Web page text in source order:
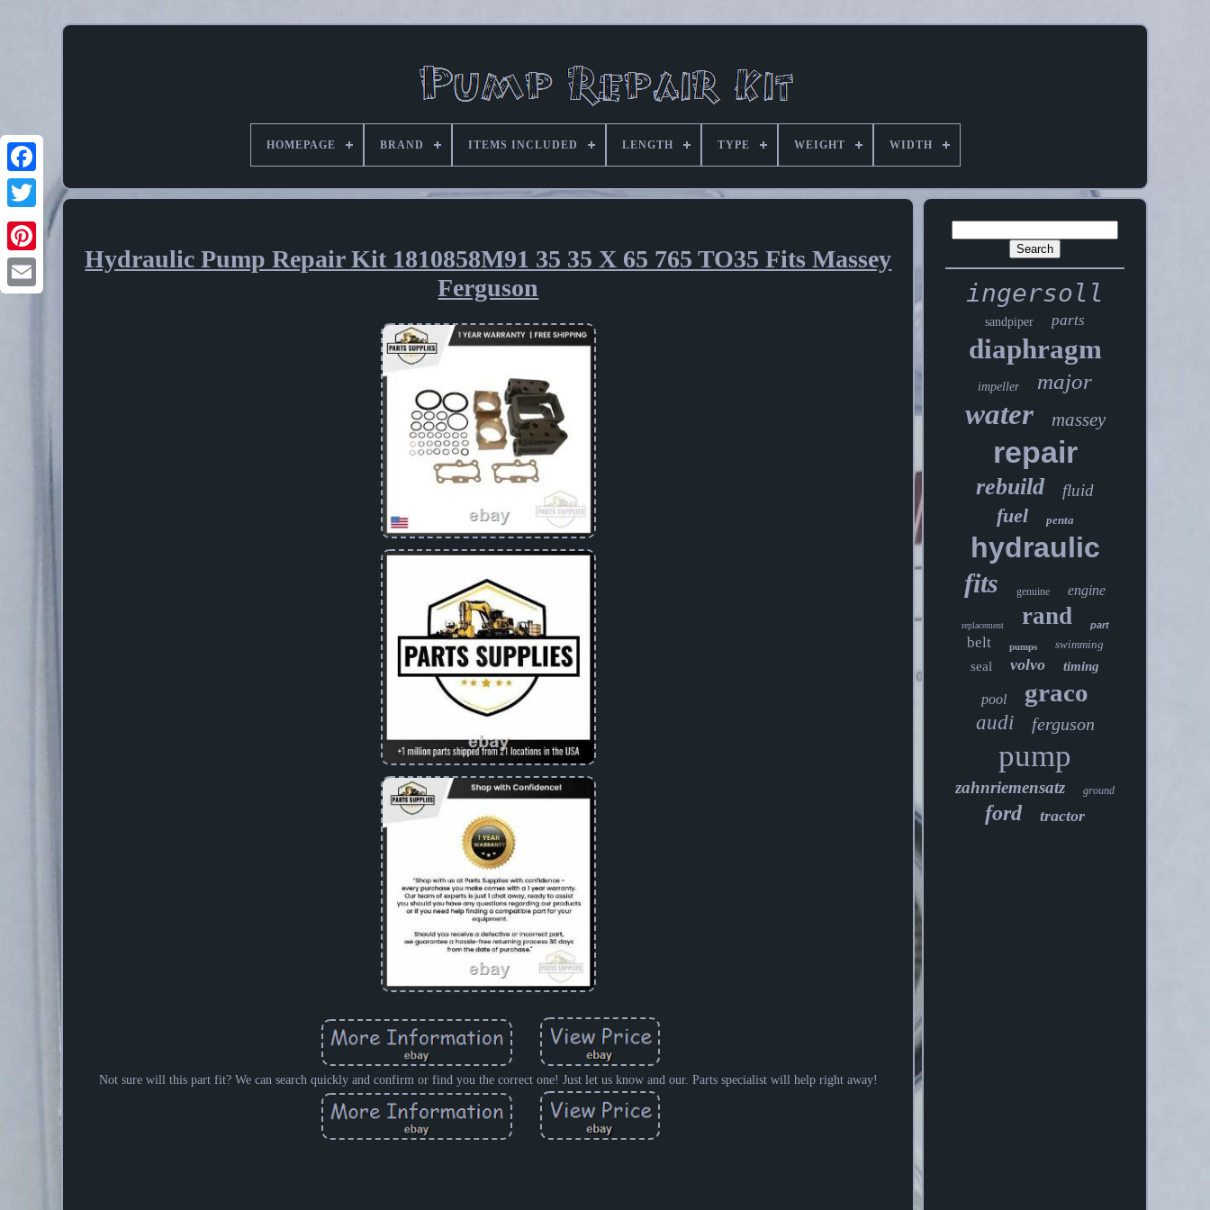
Pinterest
HOMEPAGE BRAND ITEMS INCLUDED LENGTH TYPE WEIGHT WIDTH
Hydraulic Pump Repair Kit 1810858M91 35 35 X 65 765 TO35 Fits Massey
Ferguson
Not sure will this part fit? We can search quickly and confirm or find you the correct one! Just let us know and our. Parts specialist will help right away!
ingersoll
sandpiper parts
diaphragm
impeller major
water massey
repair
rebuild fluid
fuel penta
hydraulic
fits genuine engine
replacement rand part
belt pumps swimming
seal volvo timing
pool graco
audi ferguson
pump
zahnriemensatz ground
ford tractor